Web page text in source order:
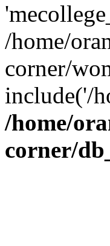
/home/
corner/
include('/
/home/
corner/